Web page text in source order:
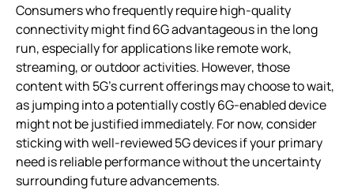
Consumers who frequently require high-quality
connectivity might find 6G advantageous in the long
run, especially for applications like remote work,
streaming, or outdoor activities. However, those
content with 5G’s current offerings may choose to wait,
as jumping into a potentially costly 6G-enabled device
might not be justified immediately. For now, consider
sticking with well-reviewed 5G devices if your primary
need is reliable performance without the uncertainty
surrounding future advancements.